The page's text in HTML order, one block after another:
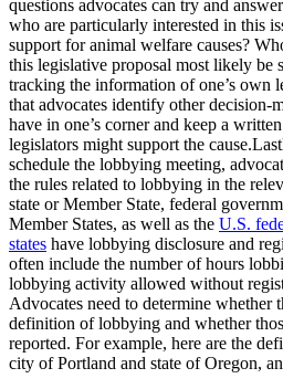
questions advocates can try and
who are particularly interested in this
support for animal welfare causes?
this legislative proposal most likely be
tracking the information of one’s own
that advocates identify other decision-
have in one’s corner and keep a
legislators might support the
schedule the lobbying meeting,
the rules related to lobbying in the
state or Member State, federal
Member States, as well as the U.S.
states have lobbying disclosure and
often include the number of hours
lobbying activity allowed without
Advocates need to determine whether
definition of lobbying and whether
reported. For example, here are the
city of Portland and state of Oregon,